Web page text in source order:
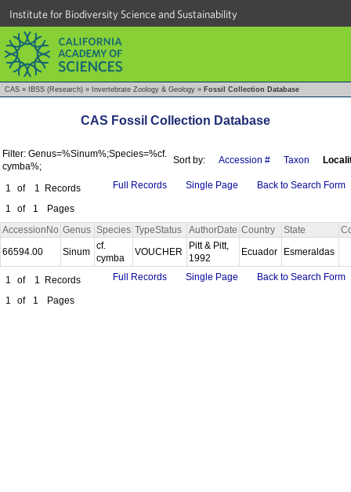
Institute for Biodiversity Science and Sustainability
CAS » IBSS (Research) » Invertebrate Zoology & Geology » Fossil Collection Database
CAS Fossil Collection Database
Filter: Genus=%Sinum%;Species=%cf.
cymba%;
Sort by: Accession # Taxon
1 of 1
Records
1
of 1 Pages
Full Records Single Page Back to Search Form
AccessionNo Genus Species TypeStatus AuthorDate Country State
66594.00
Sinum
cf.
cymba
VOUCHER
Pitt & Pitt,
1992
Ecuador Esmeraldas
1 of 1
Records
1
of 1 Pages
Full Records Single Page Back to Search Form